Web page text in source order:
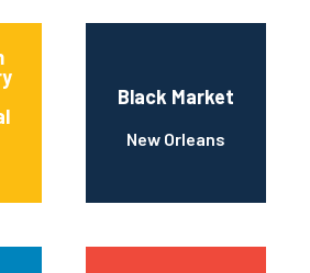
Black Market
New Orleans